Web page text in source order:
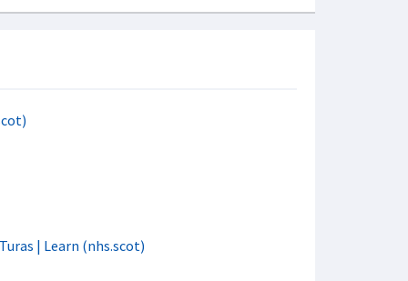
| Learn (nhs.scot)